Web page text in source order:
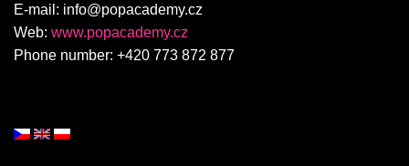
E-mail: info@popacademy.cz
Web: www.popacademy.cz
Phone number: +420 773 872 877